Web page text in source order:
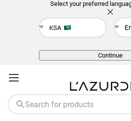
Select your preferred
KSA
Continue